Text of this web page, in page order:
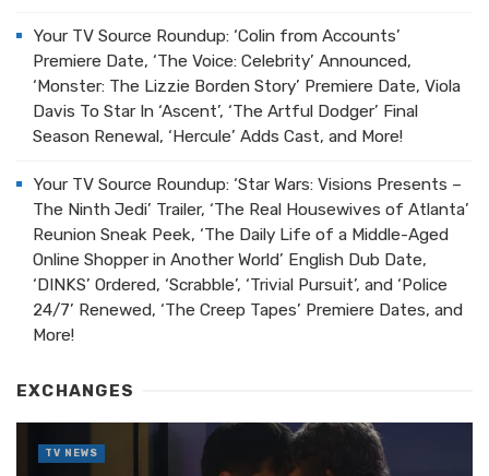
Your TV Source Roundup: ‘Colin from Accounts’
Premiere Date, ‘The Voice: Celebrity’ Announced,
‘Monster: The Lizzie Borden Story’ Premiere Date, Viola
Davis To Star In ‘Ascent’, ‘The Artful Dodger’ Final
Season Renewal, ‘Hercule’ Adds Cast, and More!
Your TV Source Roundup: ‘Star Wars: Visions Presents –
The Ninth Jedi’ Trailer, ‘The Real Housewives of Atlanta’
Reunion Sneak Peek, ‘The Daily Life of a Middle-Aged
Online Shopper in Another World’ English Dub Date,
‘DINKS’ Ordered, ‘Scrabble’, ‘Trivial Pursuit’, and ‘Police
24/7’ Renewed, ‘The Creep Tapes’ Premiere Dates, and
More!
EXCHANGES
TV NEWS